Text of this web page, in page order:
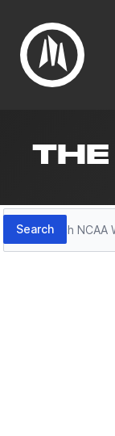
THE
Search
Search